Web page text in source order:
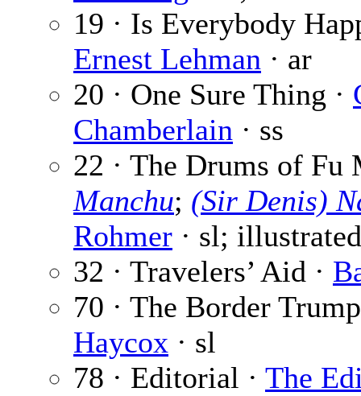
19 · Is Everybody
Ernest Lehman · ar
20 · One Sure Thing ·
Chamberlain · ss
22 · The Drums of
Manchu; (Sir Denis)
Rohmer · sl;
32 · Travelers’ Aid ·
70 · The Border
Haycox · sl
78 · Editorial · The